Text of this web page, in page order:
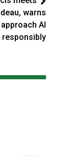
warns
AI
responsibly
was